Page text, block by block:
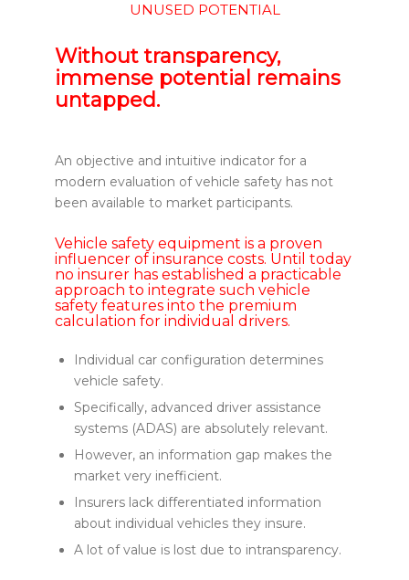
UNUSED POTENTIAL
Without transparency,
immense potential remains
untapped.
An objective and intuitive indicator for a
modern evaluation of vehicle safety has not
been available to market participants.
Vehicle safety equipment is a proven
influencer of insurance costs. Until today
no insurer has established a practicable
approach to integrate such vehicle
safety features into the premium
calculation for individual drivers.
Individual car configuration determines
vehicle safety.
Specifically, advanced driver assistance
systems (ADAS) are absolutely relevant.
However, an information gap makes the
market very inefficient.
Insurers lack differentiated information
about individual vehicles they insure.
A lot of value is lost due to intransparency.